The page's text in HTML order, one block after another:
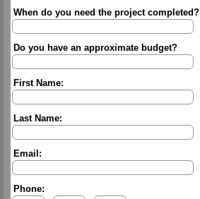
When do you need the project completed?
Do you have an approximate budget?
First Name:
Last Name:
Email:
Phone: